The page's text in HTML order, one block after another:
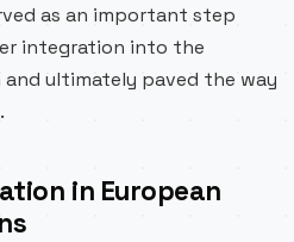
as an important step
integration into the
ultimately paved the way
in European